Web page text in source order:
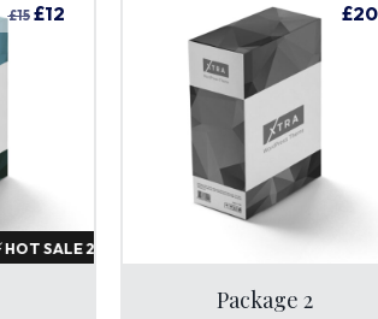
£15 £12
Package 2
£20